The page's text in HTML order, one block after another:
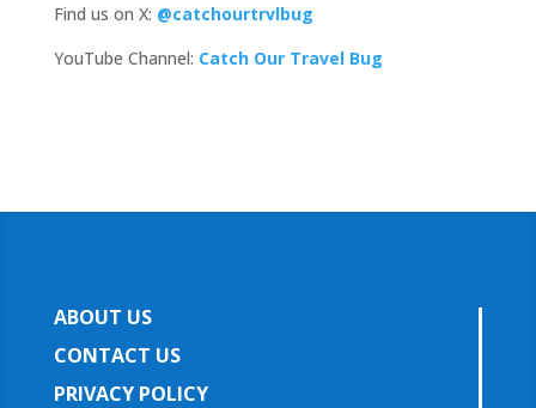
Find us on X: @catchourtrvlbug
YouTube Channel: Catch Our Travel Bug
ABOUT US
CONTACT US
PRIVACY POLICY